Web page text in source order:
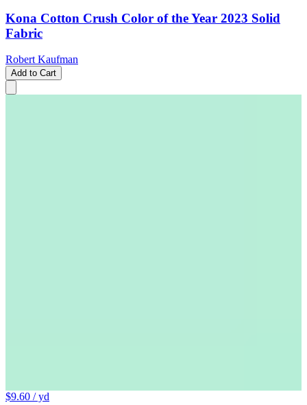
Kona Cotton Crush Color of the Year 2023 Solid
Fabric
Robert Kaufman
Add to Cart
$9.60 / yd